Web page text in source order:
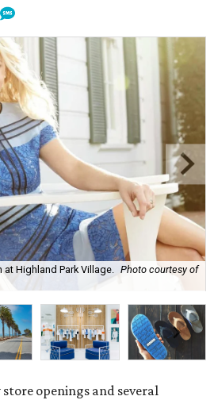
Highland Park Village.
Photo courtesy of
openings and several